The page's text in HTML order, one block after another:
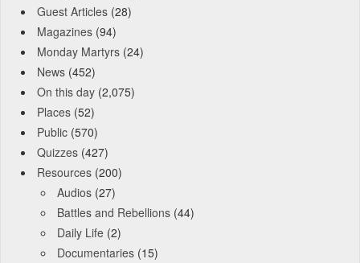
Guest Articles (28)
Magazines (94)
Monday Martyrs (24)
News (452)
On this day (2,075)
Places (52)
Public (570)
Quizzes (427)
Resources (200)
Audios (27)
Battles and Rebellions (44)
Daily Life (2)
Documentaries (15)